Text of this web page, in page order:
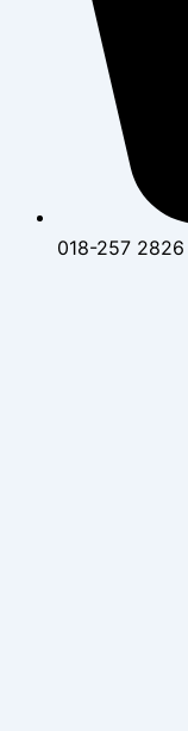
018-257 2826